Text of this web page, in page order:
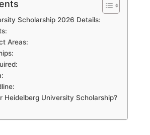
Scholarship 2026 Details:
Areas:
Heidelberg University Scholarship?